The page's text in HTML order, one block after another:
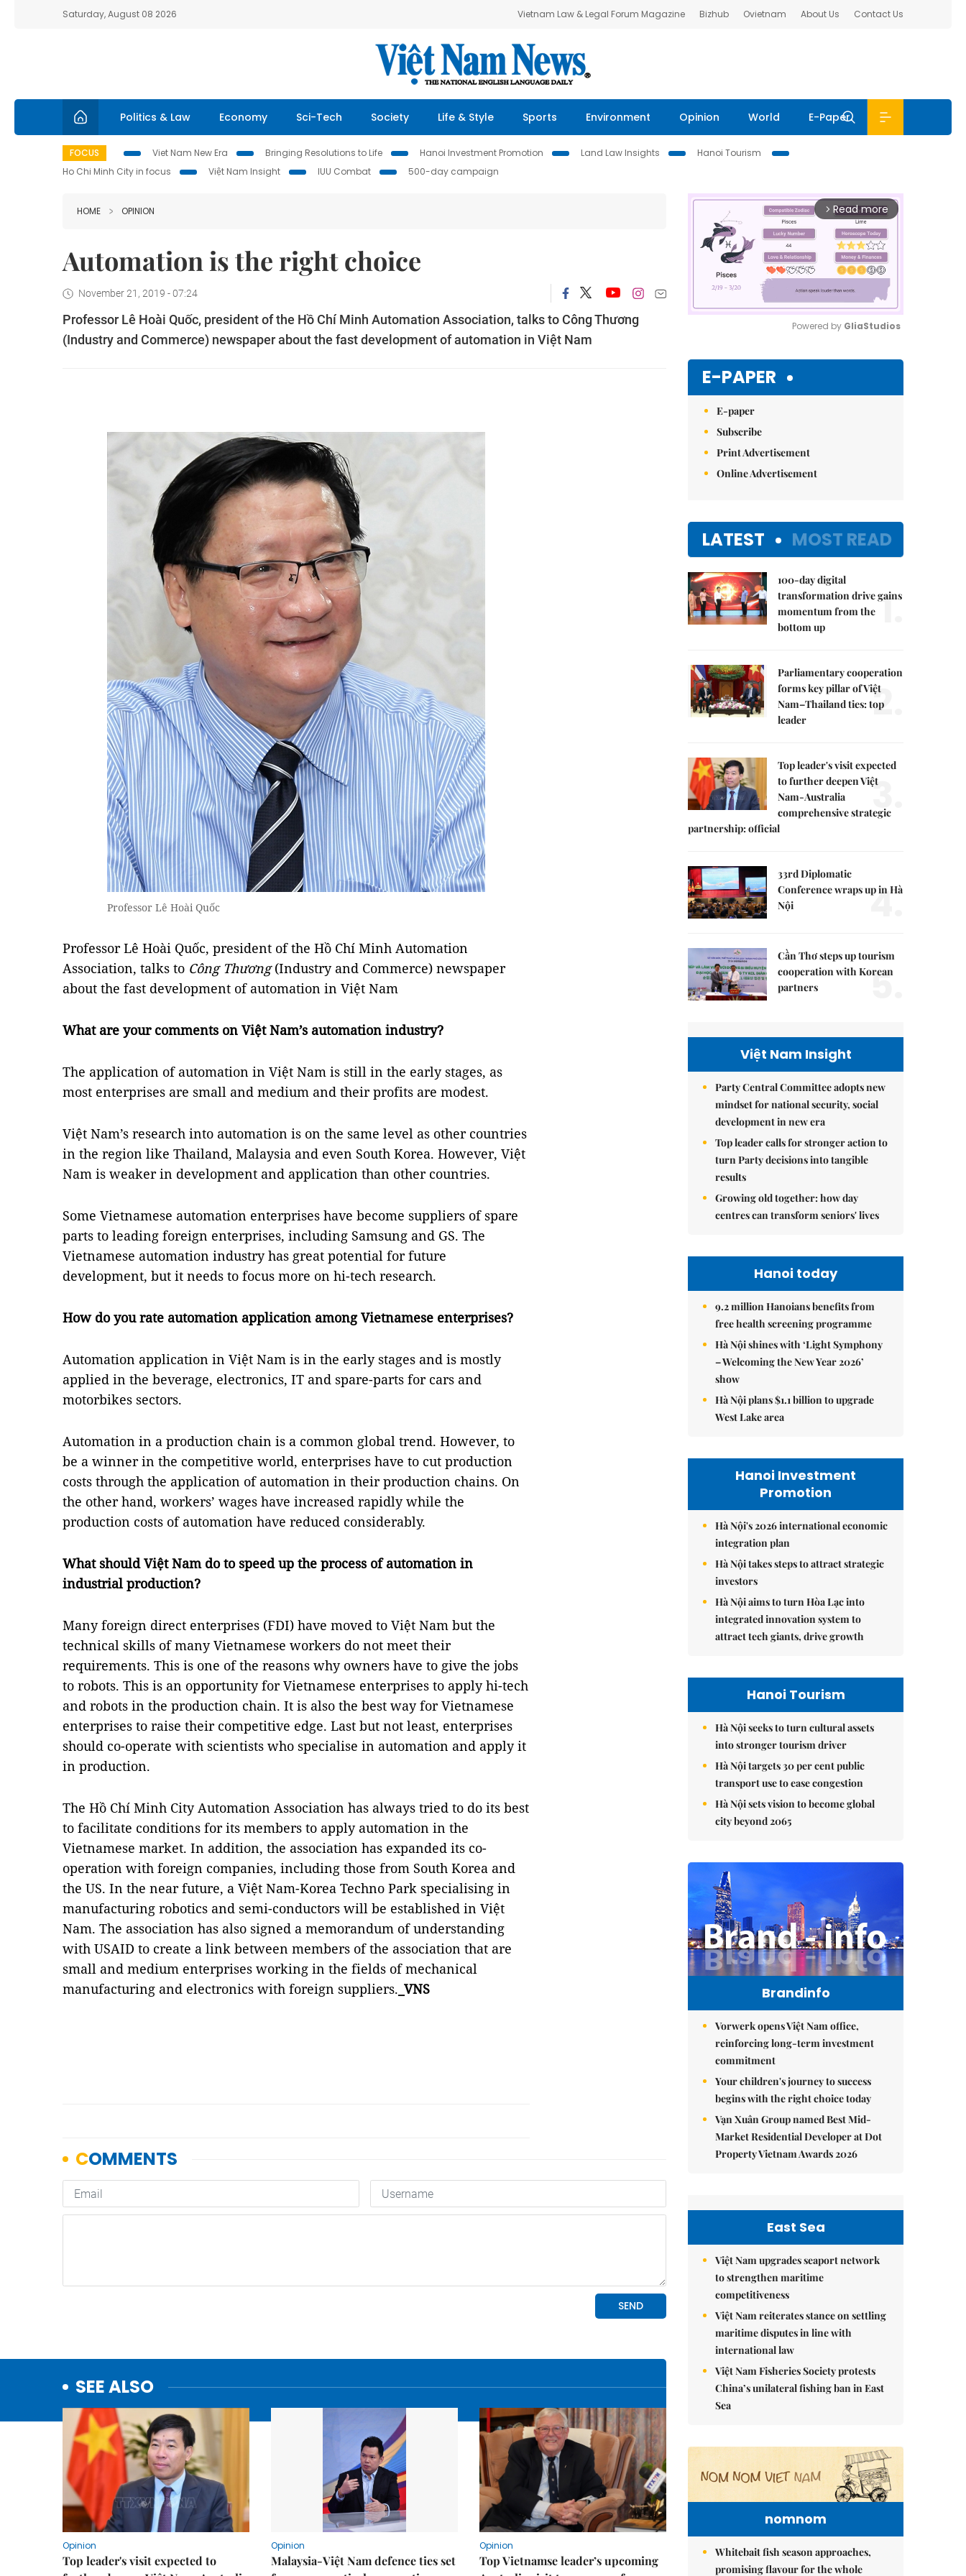
Saturday, August 08 2026 Vietnam Law & Legal Forum Magazine Bizhub Ovietnam About Us Contact Us
Politics & Law Economy Sci-Tech Society Life & Style Sports Environment Opinion World E-Paper
FOCUS Viet Nam New Era Bringing Resolutions to Life Hanoi Investment Promotion Land Law Insights
Hanoi Tourism
Ho Chi Minh City in focus
Việt Nam Insight IUU Combat 500-day campaign
HOME OPINION
Automation is the right choice
November 21, 2019 - 07:24
Professor Lê Hoài Quốc, president of the Hồ Chí Minh Automation Association, talks to Công Thương
(Industry and Commerce) newspaper about the fast development of automation in Việt Nam
Professor Lê Hoài Quốc
Professor Lê Hoài Quốc, president of the Hồ Chí Minh Automation
Association, talks to Công Thương(Industry and Commerce) newspaper
about the fast development of automation in Việt Nam
What are your comments on Việt Nam’s automation industry?
The application of automation in Việt Nam is still in the early stages, as
most enterprises are small and medium and their profits are modest.
Việt Nam’s research into automation is on the same level as other countries
in the region like Thailand, Malaysia and even South Korea. However, Việt
Nam is weaker in development and application than other countries.
Some Vietnamese automation enterprises have become suppliers of spare
parts to leading foreign enterprises, including Samsung and GS. The
Vietnamese automation industry has great potential for future
development, but it needs to focus more on hi-tech research.
How do you rate automation application among Vietnamese enterprises?
Automation application in Việt Nam is in the early stages and is mostly
applied in the beverage, electronics, IT and spare-parts for cars and
motorbikes sectors.
Automation in a production chain is a common global trend. However, to
be a winner in the competitive world, enterprises have to cut production
costs through the application of automation in their production chains. On
the other hand, workers’ wages have increased rapidly while the
production costs of automation have reduced considerably.
What should Việt Nam do to speed up the process of automation in
industrial production?
Many foreign direct enterprises (FDI) have moved to Việt Nam but the
technical skills of many Vietnamese workers do not meet their
requirements. This is one of the reasons why owners have to give the jobs
to robots. This is an opportunity for Vietnamese enterprises to apply hi-tech
and robots in the production chain. It is also the best way for Vietnamese
enterprises to raise their competitive edge. Last but not least, enterprises
should co-operate with scientists who specialise in automation and apply it
in production.
The Hồ Chí Minh City Automation Association has always tried to do its best
to facilitate conditions for its members to apply automation in the
Vietnamese market. In addition, the association has expanded its co-
operation with foreign companies, including those from South Korea and
the US. In the near future, a Việt Nam-Korea Techno Park specialising in
manufacturing robotics and semi-conductors will be established in Việt
Nam. The association has also signed a memorandum of understanding
with USAID to create a link between members of the association that are
small and medium enterprises working in the fields of mechanical
manufacturing and electronics with foreign suppliers. _VNS
SEE ALSO
Opinion
Top leader's visit expected to
Opinion
Malaysia-Việt Nam defence ties set
Opinion
Top Vietnamse leader’s upcoming
arrow_forward_ios Read more
Powered by GliaStudios
E-PAPER
E-paper
Subscribe
Print Advertisement
Online Advertisement
LATEST MOST READ
100-day digital
transformation drive gains
momentum from the
bottom up
1.
Parliamentary cooperation
forms key pillar of Việt
Nam–Thailand ties: top
leader
2.
Top leader's visit expected
to further deepen Việt
Nam-Australia
comprehensive strategic
partnership: official
3.
33rd Diplomatic
Conference wraps up in Hà
Nội
4.
Cần Thơ steps up tourism
cooperation with Korean
partners
5.
Việt Nam Insight
Party Central Committee adopts new
mindset for national security, social
development in new era
Top leader calls for stronger action to
turn Party decisions into tangible
results
Growing old together: how day
centres can transform seniors' lives
Hanoi today
9.2 million Hanoians benefits from
free health screening programme
Hà Nội shines with ‘Light Symphony
– Welcoming the New Year 2026’
show
Hà Nội plans $1.1 billion to upgrade
West Lake area
Hanoi Investment
Promotion
Hà Nội's 2026 international economic
integration plan
Hà Nội takes steps to attract strategic
investors
Hà Nội aims to turn Hòa Lạc into
integrated innovation system to
attract tech giants, drive growth
Hanoi Tourism
Hà Nội seeks to turn cultural assets
into stronger tourism driver
Hà Nội targets 30 per cent public
transport use to ease congestion
Hà Nội sets vision to become global
city beyond 2065
Brandinfo
Vorwerk opens Việt Nam office,
reinforcing long-term investment
commitment
Your children's journey to success
begins with the right choice today
Vạn Xuân Group named Best Mid-
Market Residential Developer at Dot
Property Vietnam Awards 2026
East Sea
Việt Nam upgrades seaport network
to strengthen maritime
competitiveness
Việt Nam reiterates stance on settling
maritime disputes in line with
international law
Việt Nam Fisheries Society protests
China’s unilateral fishing ban in East
Sea
nomnom
Whitebait fish season approaches,
promising flavour for the whole